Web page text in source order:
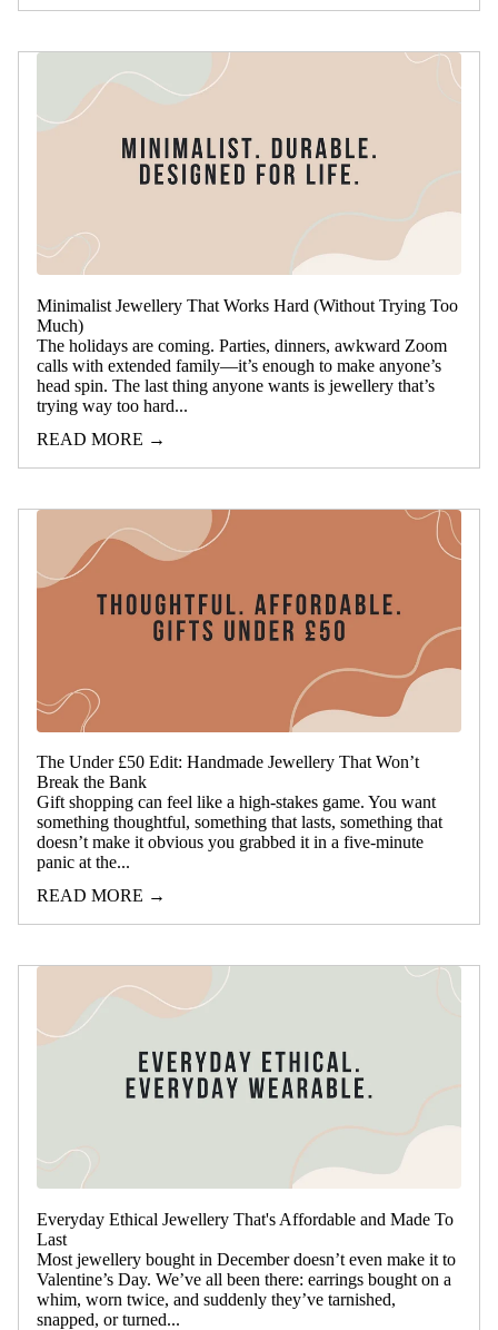
Minimalist Jewellery That Works Hard (Without Trying Too
Much)
The holidays are coming. Parties, dinners, awkward Zoom
calls with extended family—it’s enough to make anyone’s
head spin. The last thing anyone wants is jewellery that’s
trying way too hard...
READ MORE →
The Under £50 Edit: Handmade Jewellery That Won’t
Break the Bank
Gift shopping can feel like a high-stakes game. You want
something thoughtful, something that lasts, something that
doesn’t make it obvious you grabbed it in a five-minute
panic at the...
READ MORE →
Everyday Ethical Jewellery That's Affordable and Made To
Last
Most jewellery bought in December doesn’t even make it to
Valentine’s Day. We’ve all been there: earrings bought on a
whim, worn twice, and suddenly they’ve tarnished,
snapped, or turned...